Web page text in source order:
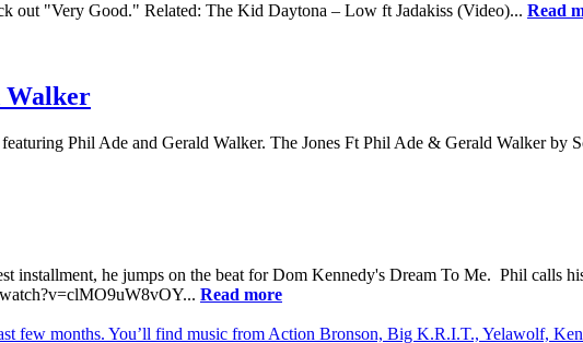
out "Very Good." Related: The Kid Daytona – Low ft Jadakiss (Video)... Read
Walker
Phil Ade and Gerald Walker. The Jones Ft Phil Ade & Gerald Walker by
installment, he jumps on the beat for Dom Kennedy's Dream To Me. Phil calls
Read more